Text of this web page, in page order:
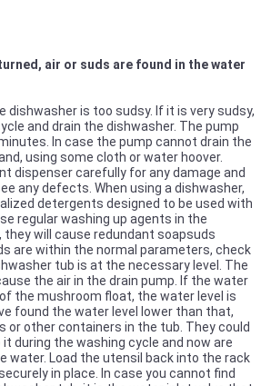
air or suds are found in the water
dishwasher is too sudsy. If it is very sudsy,
and drain the dishwasher. The pump
In case the pump cannot drain the
using some cloth or water hoover.
dispenser carefully for any damage and
any defects. When using a dishwasher,
detergents designed to be used with
regular washing up agents in the
will cause redundant soapsuds
are within the normal parameters, check
tub is at the necessary level. The
the air in the drain pump. If the water
the mushroom float, the water level is
found the water level lower than that,
or other containers in the tub. They could
it during the washing cycle and now are
water. Load the utensil back into the rack
in place. In case you cannot find